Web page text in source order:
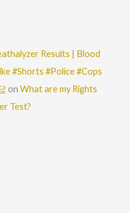
Results | Blood
#Shorts #Police #Cops
onWhat are my Rights
Test?